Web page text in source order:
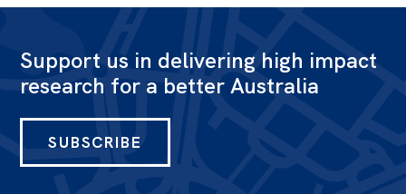
Support us in delivering high impact
research for a better Australia
SUBSCRIBE